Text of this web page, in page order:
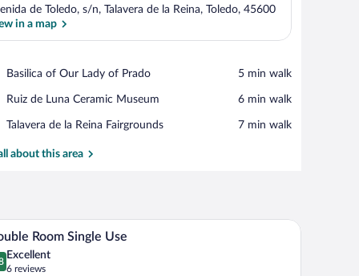
View in a map
de Toledo, s/n, Talavera de la Reina, Toledo, 45600
in a map
Basilica of Our Lady of Prado
Place,
of
Lady
Prado
‪5 min walk‬
Ruiz de Luna Ceramic Museum
Place,
de
Ceramic
‪6 min walk‬
Talavera de la Reina Fairgrounds
Place,
de
‪7 min walk‬
about this area
A modern hotel room with a large bed, a desk,
7 Room Single Use
out of 10
Excellent
6 reviews
(6